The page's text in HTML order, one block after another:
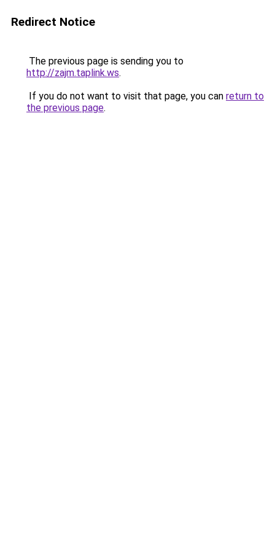
Redirect Notice
The previous page is sending you to
http://zajm.taplink.ws.
If you do not want to visit that page, you can return to
the previous page.